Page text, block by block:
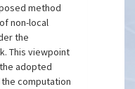
method
non-local
the
This viewpoint
adopted
computation